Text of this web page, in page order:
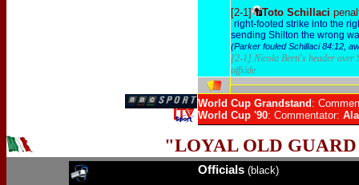
[2-1] Toto Schillaci
right-footed strike into the
sending Shilton the wrong
(Parker fouled Schillaci 84:12,
[2-1] Nicola Berti's header over
offside
World Cup Grandstand :
World Cup '90: Commentator:
"LOYAL OLD
Officials (black)